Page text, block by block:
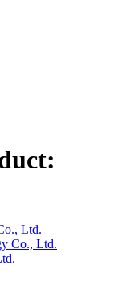
Ltd.
Co., Ltd.